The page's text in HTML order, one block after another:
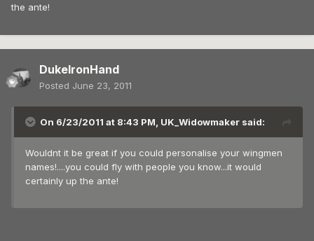
the ante!
DukeIronHand
Posted June 23, 2011
On 6/23/2011 at 8:43 PM, UK_Widowmaker said:
Wouldnt it be great if you could personalise your wingmen
names!....you could fly with people you know...it would
certainly up the ante!